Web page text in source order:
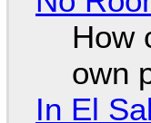
How
own
In El